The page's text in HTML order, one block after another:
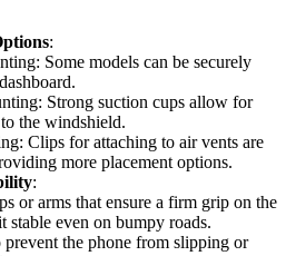
:
Some models can be securely
Strong suction cups allow for
the windshield.
Clips for attaching to air vents are
more placement options.
:
or arms that ensure a firm grip on the
stable even on bumpy roads.
the phone from slipping or